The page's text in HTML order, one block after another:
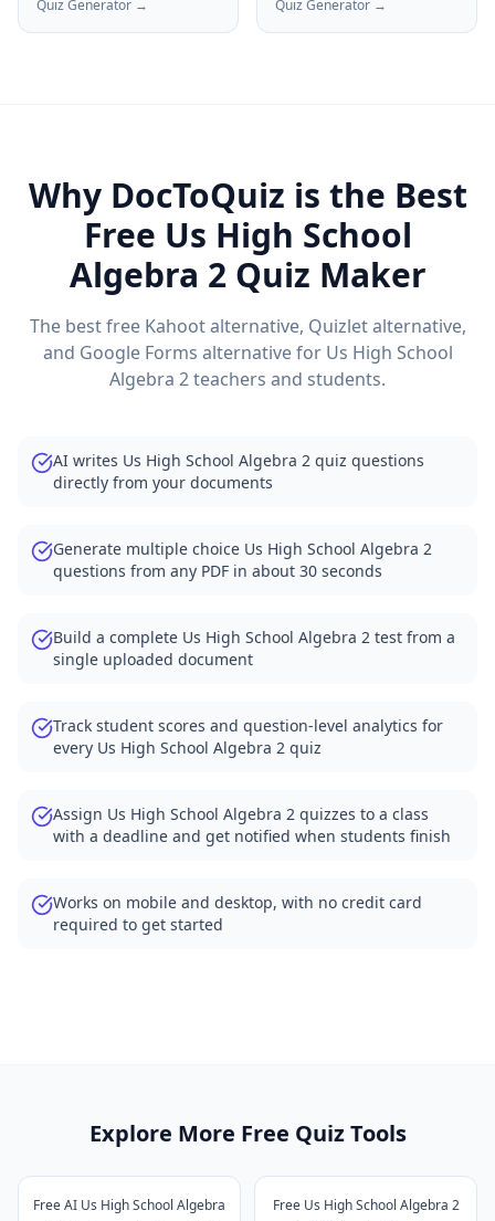
Quiz Generator → Quiz Generator →
Why DocToQuiz is the Best
Free Us High School
Algebra 2Quiz Maker
The best free Kahoot alternative, Quizlet alternative,
and Google Forms alternative for Us High School
Algebra 2teachers and students.
AI writes Us High School Algebra 2 quiz questions
directly from your documents
Generate multiple choice Us High School Algebra 2
questions from any PDF in about 30 seconds
Build a complete Us High School Algebra 2 test from a
single uploaded document
Track student scores and question-level analytics for
every Us High School Algebra 2 quiz
Assign Us High School Algebra 2 quizzes to a class
with a deadline and get notified when students finish
Works on mobile and desktop, with no credit card
required to get started
Explore More Free Quiz Tools
Free AI Us High School Algebra
Free Us High School Algebra 2